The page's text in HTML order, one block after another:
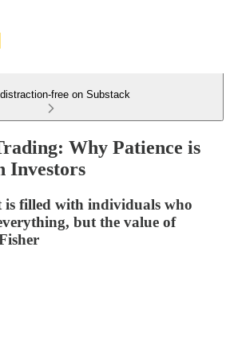
free on Substack
Why Patience is
Investors
is filled with individuals who
but the value of